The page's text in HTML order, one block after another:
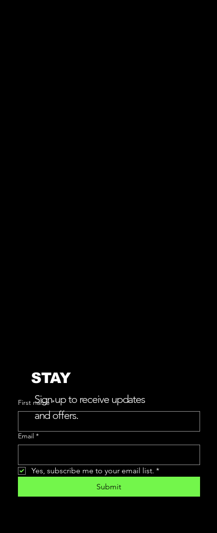
STAY
CONNECTED
First name *
Email *
Yes, subscribe me to your email list. *
Submit
Sign up to receive updates
and offers.